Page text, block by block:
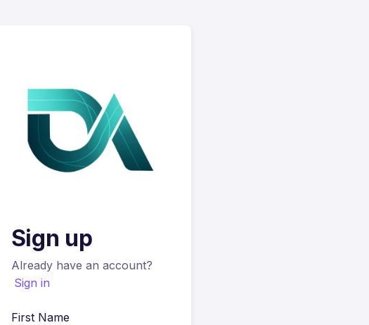
Sign up
Already have an account?
Sign in
First Name